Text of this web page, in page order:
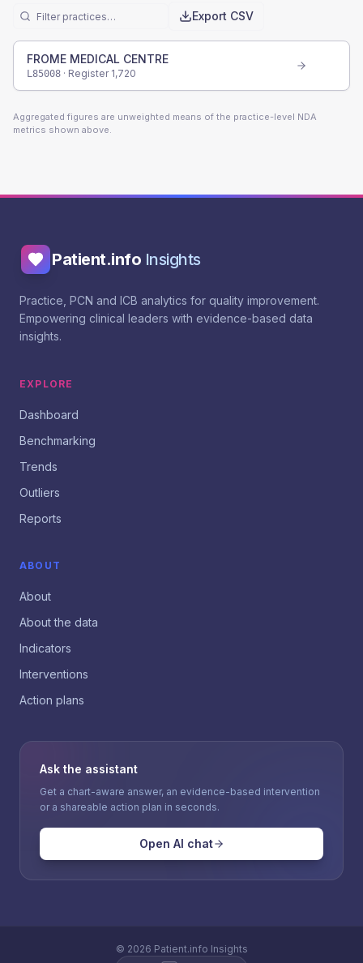
Export CSV
FROME MEDICAL CENTRE
L85008 · Register 1,720
Aggregated figures are unweighted means of the practice-level NDA
metrics shown above.
Patient.info Insights
Practice, PCN and ICB analytics for quality improvement.
Empowering clinical leaders with evidence-based data
insights.
EXPLORE
Dashboard
Benchmarking
Trends
Outliers
Reports
ABOUT
About
About the data
Indicators
Interventions
Action plans
Ask the assistant
Get a chart-aware answer, an evidence-based intervention
or a shareable action plan in seconds.
Open AI chat
© 2026 Patient.info Insights